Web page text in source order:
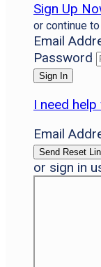
Sign Up
or continue to
Email
Password
I need
Email
or sign in